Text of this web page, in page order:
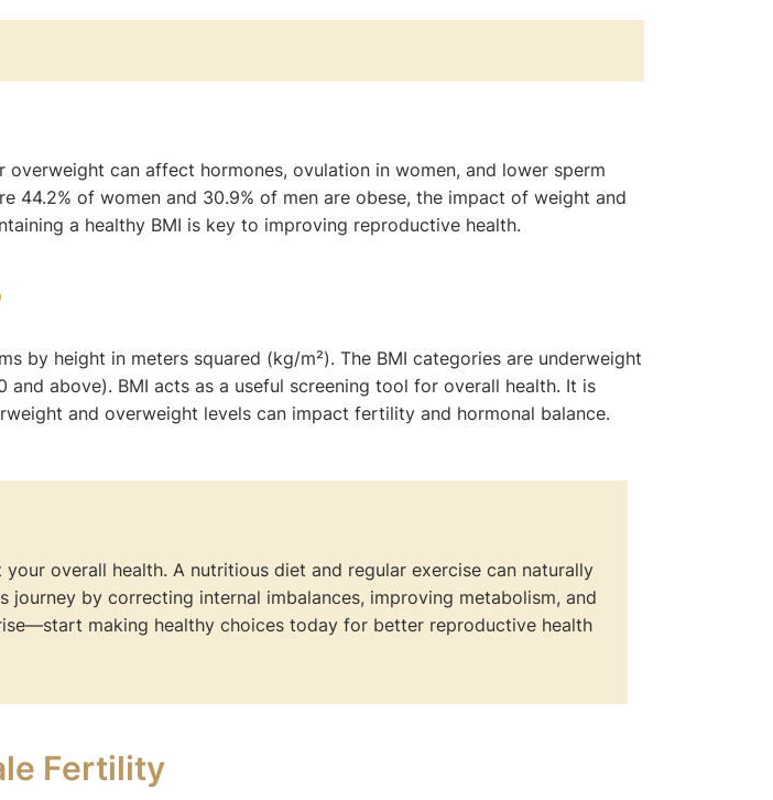
can affect hormones, ovulation in women, and lower sperm
44.2% of women and 30.9% of men are obese, the impact of weight and
a healthy BMI is key to improving reproductive health.
by height in meters squared (kg/m²). The BMI categories are underweight
above). BMI acts as a useful screening tool for overall health. It is
and overweight levels can impact fertility and hormonal balance.
overall health. A nutritious diet and regular exercise can naturally
by correcting internal imbalances, improving metabolism, and
making healthy choices today for better reproductive health
Fertility